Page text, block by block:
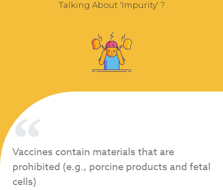
Talking About 'Impurity' ?
Vaccines contain materials that are
prohibited (e.g., porcine products and fetal
cells)